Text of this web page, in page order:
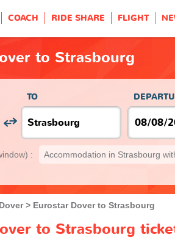
COACH RIDE SHARE FLIGHT
to Strasbourg
TO
: Accommodation in Strasbourg
Dover Eurostar Dover to Strasbourg
to Strasbourg